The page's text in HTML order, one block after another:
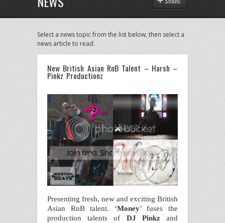
Select a news topic from the list below, then select a
news article to read.
New British Asian RnB Talent – Harsh –
Pinkz Productionz
Presenting fresh, new and exciting British
Asian RnB talent. ‘Money’ fuses the
production talents of DJ Pinkzand